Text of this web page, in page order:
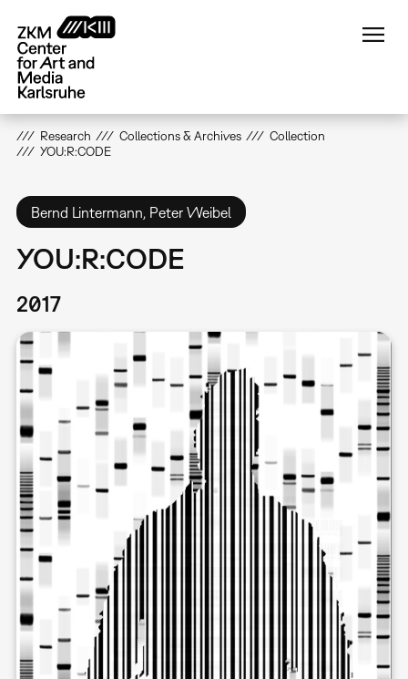
main
content
Research Collections & Archives
Collection
YOU:R:CODE
Bernd Lintermann, Peter Weibel
YOU:R:CODE
2017